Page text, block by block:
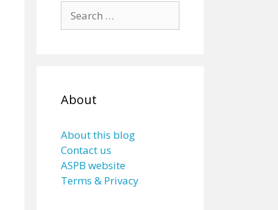
for:
About
About this blog
Contact us
ASPB website
Terms & Privacy